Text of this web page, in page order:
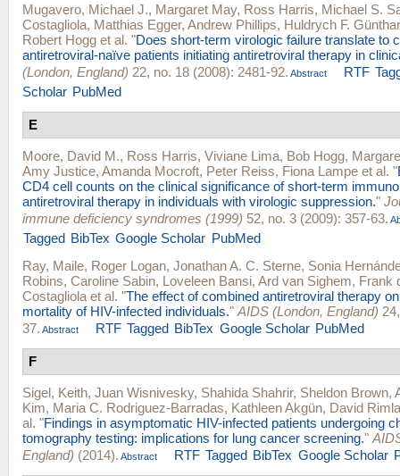
Mugavero, Michael J., Margaret May, Ross Harris, Michael S.
Costagliola, Matthias Egger, Andrew Phillips, Huldrych F.
Robert Hogg et al. "Does short-term virologic failure translate to
antiretroviral-naïve patients initiating antiretroviral therapy in
(London, England) 22, no. 18 (2008): 2481-92. Abstract RTF
Scholar PubMed
E
Moore, David M., Ross Harris, Viviane Lima, Bob Hogg,
Amy Justice, Amanda Mocroft, Peter Reiss, Fiona Lampe et al. "
CD4 cell counts on the clinical significance of short-term
antiretroviral therapy in individuals with virologic suppression."
immune deficiency syndromes (1999) 52, no. 3 (2009): 357-63.
Tagged BibTex Google Scholar PubMed
Ray, Maile, Roger Logan, Jonathan A. C. Sterne, Sonia
Robins, Caroline Sabin, Loveleen Bansi, Ard van Sighem, Frank
Costagliola et al. "The effect of combined antiretroviral therapy
mortality of HIV-infected individuals." AIDS (London, England)
37. Abstract RTF Tagged BibTex Google Scholar PubMed
F
Sigel, Keith, Juan Wisnivesky, Shahida Shahrir, Sheldon Brown,
Kim, Maria C. Rodriguez-Barradas, Kathleen Akgün, David
al. "Findings in asymptomatic HIV-infected patients undergoing
tomography testing: implications for lung cancer screening."
England) (2014). Abstract RTF Tagged BibTex Google Scholar